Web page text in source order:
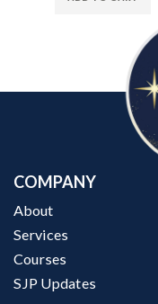
COMPANY
About
Services
Courses
SJP Updates